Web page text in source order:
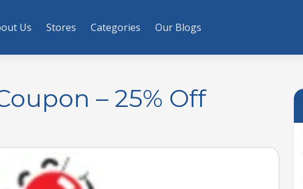
Us Stores Categories Our Blogs
– 25% Off